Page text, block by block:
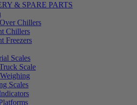
& SPARE PARTS
Chillers
Chillers
Freezers
Scales
Scale
Scales